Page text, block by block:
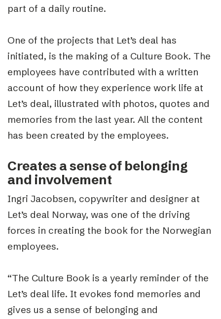
part of a daily routine.
One of the projects that Let’s deal has
initiated, is the making of a Culture Book. The
employees have contributed with a written
account of how they experience work life at
Let’s deal, illustrated with photos, quotes and
memories from the last year. All the content
has been created by the employees.
Creates a sense of belonging
and involvement
Ingri Jacobsen, copywriter and designer at
Let’s deal Norway, was one of the driving
forces in creating the book for the Norwegian
employees.
“The Culture Book is a yearly reminder of the
Let’s deal life. It evokes fond memories and
gives us a sense of belonging and